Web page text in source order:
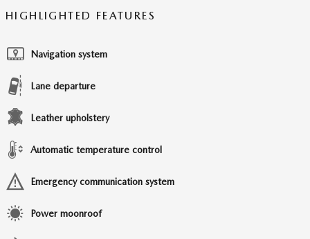
HIGHLIGHTED FEATURES
Navigation system
Lane departure
Leather upholstery
Automatic temperature control
Emergency communication system
Power moonroof